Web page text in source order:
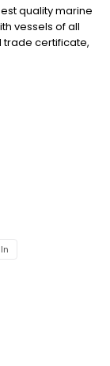
quality marine
vessels of all
trade certificate,
Surveyor